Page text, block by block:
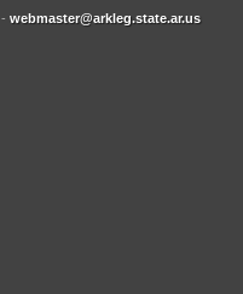
webmaster@arkleg.state.ar.us